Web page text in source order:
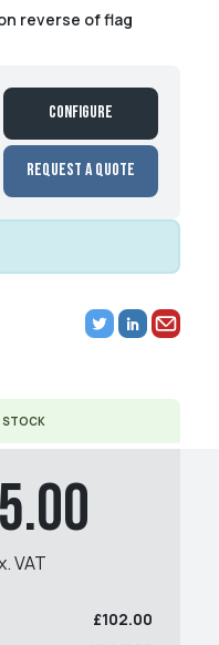
reverse of flag
Configure
Request a Quote
STOCK
VAT
£102.00